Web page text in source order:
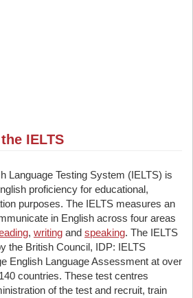
IELTS
Language Testing System (IELTS) is
proficiency for educational,
purposes. The IELTS measures an
in English across four areas
, writing and speaking. The IELTS
the British Council, IDP: IELTS
English Language Assessment at over
countries. These test centres
of the test and recruit, train